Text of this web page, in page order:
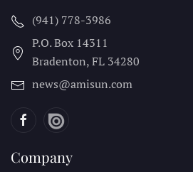
(941) 778-3986
P.O. Box 14311
Bradenton, FL 34280
news@amisun.com
Company